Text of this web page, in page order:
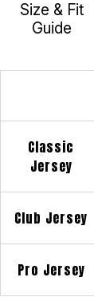
Size & Fit
Guide
Classic
Jersey
Club Jersey
Pro Jersey